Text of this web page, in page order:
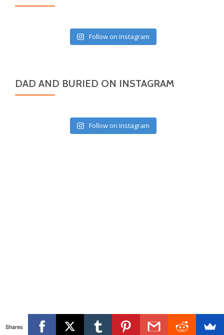
Follow on Instagram
DAD AND BURIED ON INSTAGRAM
Follow on Instagram
Shares